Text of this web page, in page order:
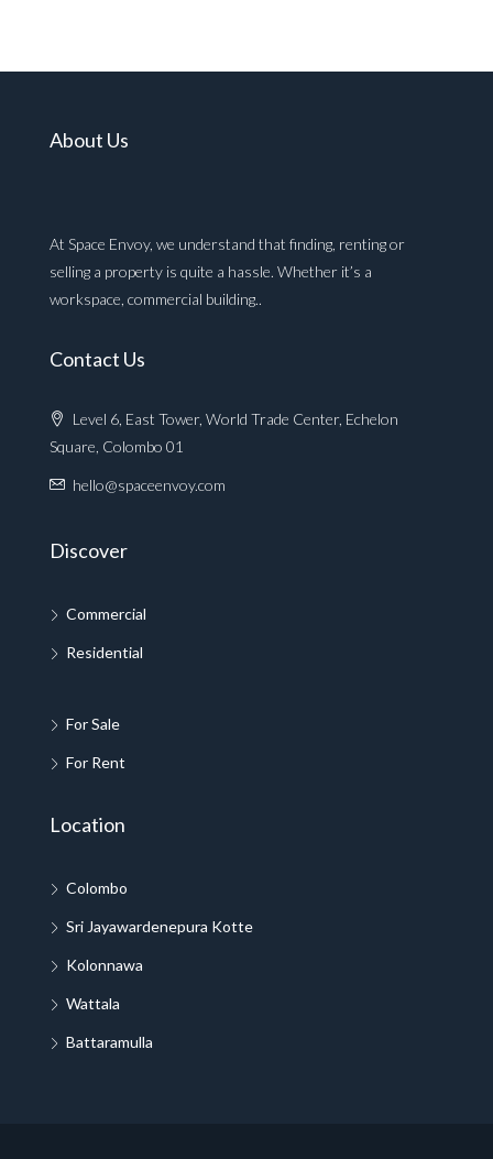
About Us
At Space Envoy, we understand that finding, renting or
selling a property is quite a hassle. Whether it’s a
workspace, commercial building..
Contact Us
Level 6, East Tower, World Trade Center, Echelon
Square, Colombo 01
hello@spaceenvoy.com
Discover
Commercial
Residential
For Sale
For Rent
Location
Colombo
Sri Jayawardenepura Kotte
Kolonnawa
Wattala
Battaramulla